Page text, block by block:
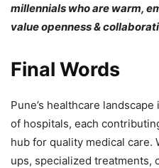
millennials who are warm,
value openness &
Final Words
Pune’s healthcare
of hospitals, each
hub for quality medical care.
ups, specialized treatments,